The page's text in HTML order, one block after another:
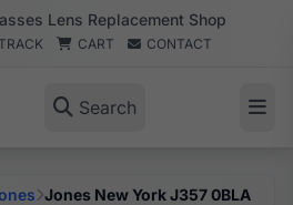
Lens Replacement Shop
TRACK CART CONTACT
Search
Jones New York J357 0BLA